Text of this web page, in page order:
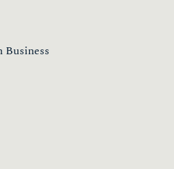
Business